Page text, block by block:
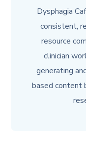
Dysphagia
consistent,
resource
clinician
generating
based content